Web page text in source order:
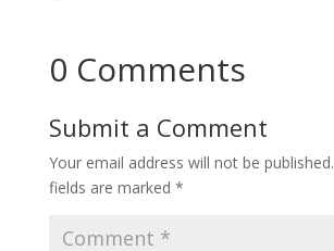
0 Comments
Submit a Comment
Your email address will not be published.
fields are marked *